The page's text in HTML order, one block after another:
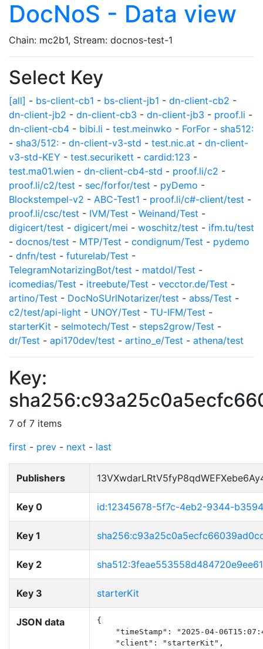
DocNoS - Data view
Chain: mc2b1, Stream: docnos-test-1
Select Key
[all] - bs-client-cb1 - bs-client-jb1 - dn-client-cb2 -
dn-client-jb2 - dn-client-cb3 - dn-client-jb3 - proof.li -
dn-client-cb4 - bibi.li - test.meinwko - ForFor - sha512:
- sha3/512: - dn-client-v3-std - test.nic.at - dn-client-
v3-std-KEY - test.securikett - cardid:123 -
test.ma01.wien - dn-client-cb4-std - proof.li/c2 -
proof.li/c2/test - sec/forfor/test - pyDemo -
Blockstempel-v2 - ABC-Test1 - proof.li/c#-client/test -
proof.li/csc/test - IVM/Test - Weinand/Test -
digicert/test - digicert/mei - woschitz/test - ifm.tu/test
- docnos/test - MTP/Test - condignum/Test - pydemo
- dnfn/test - futurelab/Test -
TelegramNotarizingBot/test - matdol/Test -
icomedias/Test - itreebute/Test - vecctor.de/Test -
artino/Test - DocNoSUrlNotarizer/test - abss/Test -
c2/test/api-light - UNOY/Test - TU-IFM/Test -
starterKit - selmotech/Test - steps2grow/Test -
dr/Test - api170dev/test - artino_e/Test - athena/test
Key:
7 of 7 items
first - prev - next - last
Publishers
Key 0 id:12345678-5f7c-4eb2-9344-
Key 1
Key 2
Key 3 starterKit
JSON data
{
"timeStamp": "2025-04-
    "client": "starterKit",